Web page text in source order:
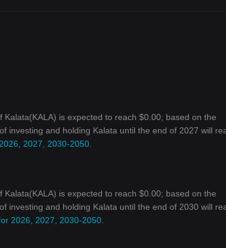
is expected to reach $0.00; based on the
investing and holding Kalata until the end of 2027 will
2027, 2030-2050
is expected to reach $0.00; based on the
investing and holding Kalata until the end of 2030 will
2026, 2027, 2030-2050